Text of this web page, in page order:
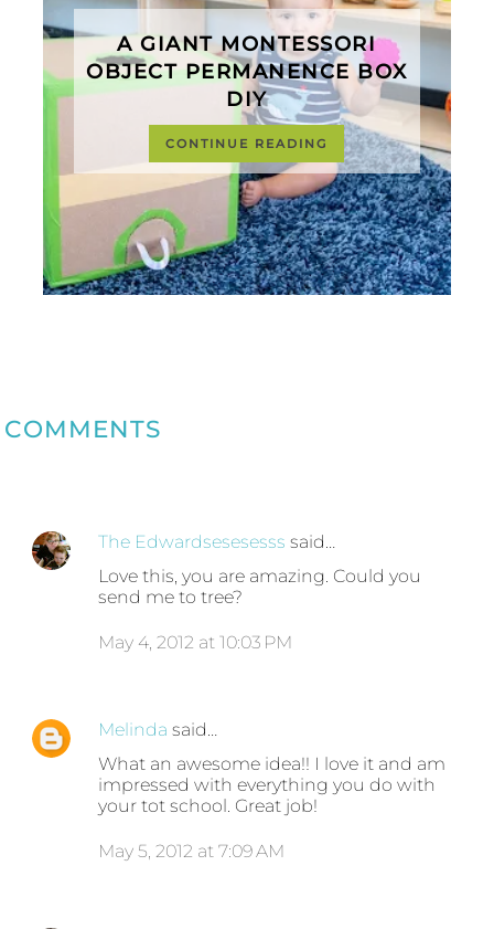
A GIANT MONTESSORI
OBJECT PERMANENCE BOX
DIY
CONTINUE READING
COMMENTS
The Edwardsesesesss said…
Love this, you are amazing. Could you
send me to tree?
May 4, 2012 at 10:03 PM
Melinda said…
What an awesome idea!! I love it and am
impressed with everything you do with
your tot school. Great job!
May 5, 2012 at 7:09 AM